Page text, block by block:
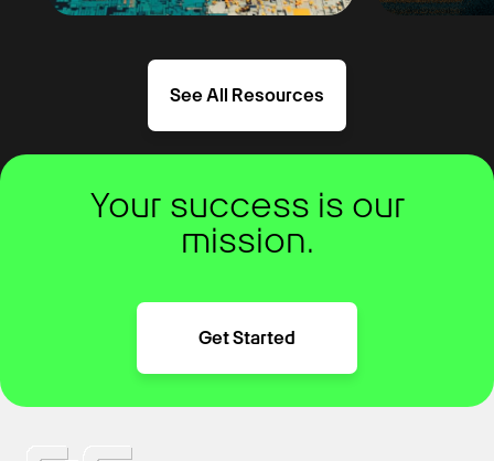
See All Resources
Your success is our
mission.
Get Started